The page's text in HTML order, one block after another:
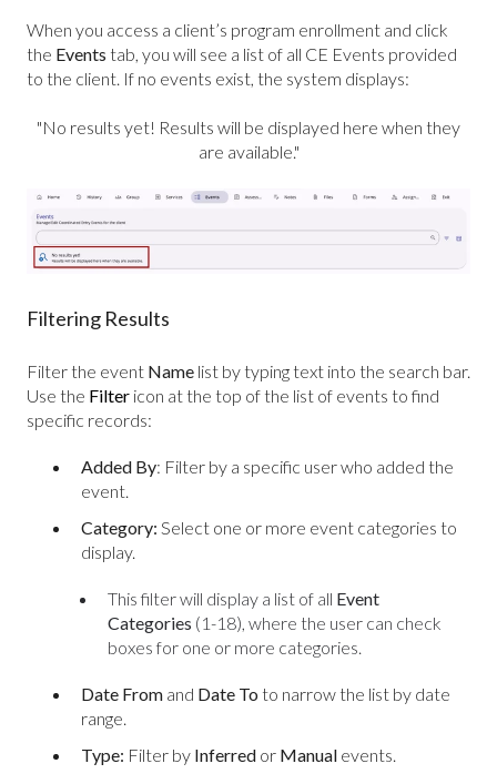
When you access a client’s program enrollment and click
the Events tab, you will see a list of all CE Events provided
to the client. If no events exist, the system displays:
"No results yet! Results will be displayed here when they
are available."
Filtering Results
Filter the event Name list by typing text into the search bar.
Use the Filter icon at the top of the list of events to find
specific records:
Added By: Filter by a specific user who added the
event.
Category: Select one or more event categories to
display.
This filter will display a list of all Event
Categories (1-18), where the user can check
boxes for one or more categories.
Date From and Date To to narrow the list by date
range.
Type: Filter by Inferred or Manual events.